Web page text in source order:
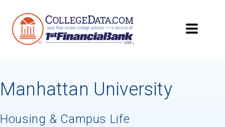
Manhattan University
Housing & Campus Life